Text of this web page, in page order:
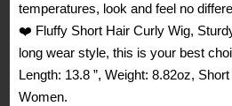
for
Women
quantity
temperatures, look and feel no
❤️ Fluffy Short Hair Curly Wig,
long wear style, this is your best
Length: 13.8 ”, Weight: 8.82oz,
Women.